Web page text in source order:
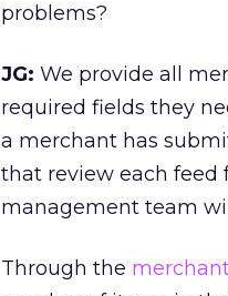
problems?
JG: We provide all
required fields they
a merchant has
that review each feed
management team
Through the